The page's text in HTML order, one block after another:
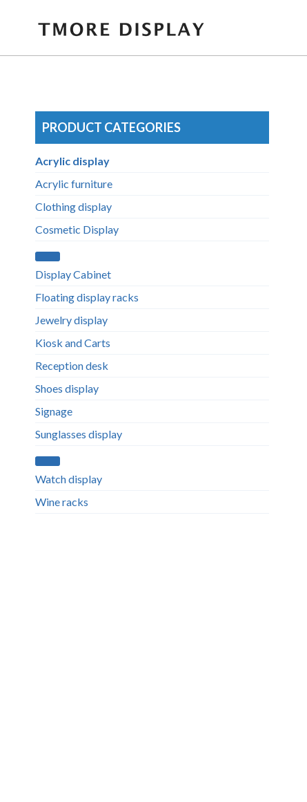
PRODUCT CATEGORIES
Acrylic display
Acrylic furniture
Clothing display
Cosmetic Display
Display Cabinet
Floating display racks
Jewelry display
Kiosk and Carts
Reception desk
Shoes display
Signage
Sunglasses display
Watch display
Wine racks